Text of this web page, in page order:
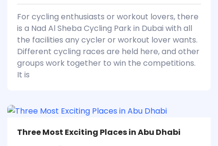
For cycling enthusiasts or workout lovers, there
is a Nad Al Sheba Cycling Park in Dubai with all
the facilities any cycler or workout lover wants.
Different cycling races are held here, and other
groups work together to win the competitions.
It is
Three Most Exciting Places in Abu Dhabi